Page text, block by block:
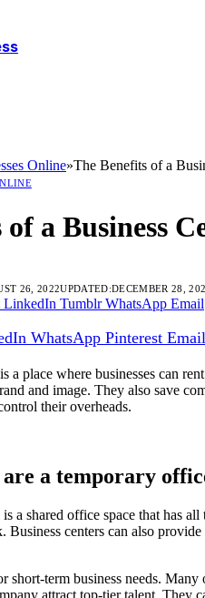
Online»The Benefits of a
a Business
26, 2022UPDATED:DECEMBER 28,
LinkedIn Tumblr WhatsApp Email
WhatsApp Pinterest Email
is a place where businesses can
and image. They also save
their overheads.
are a temporary
is a shared office space that has
Business centers can also
short-term business needs.
attract top-tier talent. They